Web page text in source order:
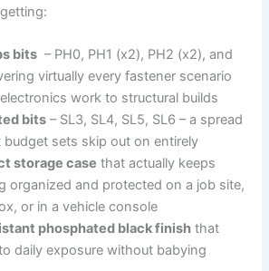
getting:
bits ‌ – PH0, PH1 (x2), PH2 (x2), and
virtually every fastener scenario
work to structural builds
bits – SL3, SL4, SL5, SL6 – a spread
sets skip out on entirely
storage case that actually keeps ​
organized and protected on a job site,
or in a vehicle console
phosphated black finish ⁢that
daily exposure without babying